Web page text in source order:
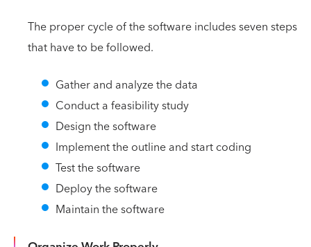
The proper cycle of the software includes seven steps
that have to be followed.
Gather and analyze the data
Conduct a feasibility study
Design the software
Implement the outline and start coding
Test the software
Deploy the software
Maintain the software